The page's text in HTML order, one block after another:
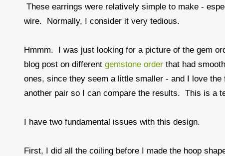
These earrings were relatively simple to make -
wire. Normally, I consider it very tedious.
Hmmm. I was just looking for a picture of the gem
blog post on different gemstone order that had
ones, since they seem a little smaller - and I love
another pair so I can compare the results. This is a
I have two fundamental issues with this design.
First, I did all the coiling before I made the hoop